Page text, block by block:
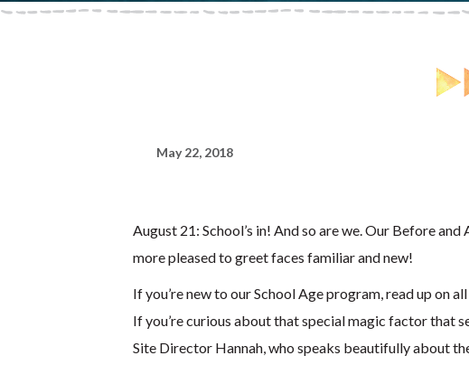
May 22, 2018
August 21: School’s in! And so are we. Our Before
more pleased to greet faces familiar and new!
If you’re new to our School Age program, read up on
If you’re curious about that special magic factor that
Site Director Hannah, who speaks beautifully about